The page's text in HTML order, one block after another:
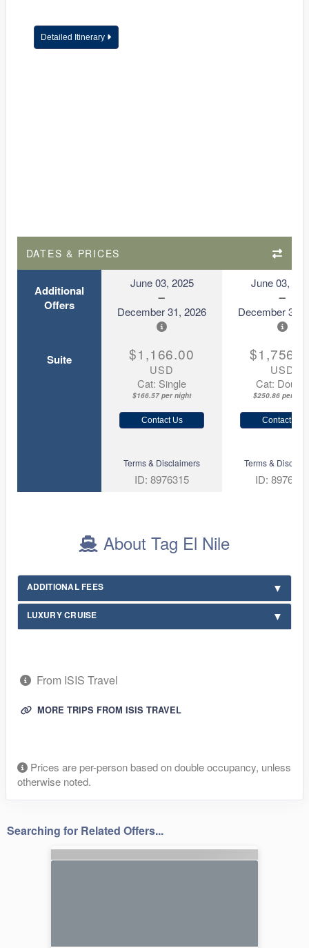
Detailed Itinerary
DATES & PRICES
Additional
Offers
June 03, 2025
December 31, 2026
June 03,
December 31,
Suite $1,166.00
USD
Cat: Single
$166.57 per night
USD
Cat: Double
$250.86 per
Contact Us Contact Us
Terms & Disclaimers
ID: 8976315
Terms &
ID: 8976316
About Tag El Nile
ADDITIONAL FEES
LUXURY CRUISE
From ISIS Travel
MORE TRIPS FROM ISIS TRAVEL
Prices are per-person based on double occupancy, unless
otherwise noted.
Searching for Related Offers...